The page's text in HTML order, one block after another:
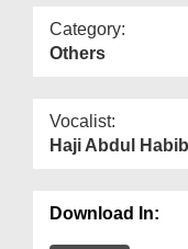
Category:
Others
Vocalist:
Haji Abdul
Download In: